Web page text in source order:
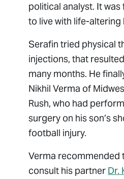
political analyst. It
to live with life-altering
Serafin tried physical
injections, that
many months. He
Nikhil Verma of
Rush, who had
surgery on his son’s
football injury.
Verma recommended
consult his partner Dr.